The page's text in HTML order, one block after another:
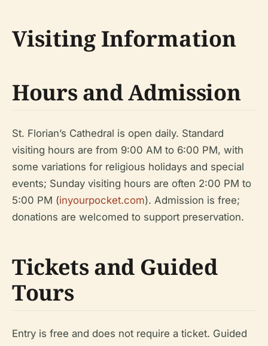
Visiting Information
Hours and Admission
St. Florian’s Cathedral is open daily. Standard
visiting hours are from 9:00 AM to 6:00 PM, with
some variations for religious holidays and special
events; Sunday visiting hours are often 2:00 PM to
5:00 PM (inyourpocket.com). Admission is free;
donations are welcomed to support preservation.
Tickets and Guided
Tours
Entry is free and does not require a ticket. Guided